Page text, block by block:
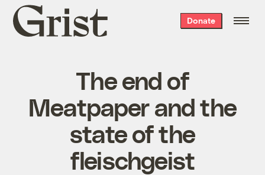
Grist
home
Donate
The end of
Meatpaper and the
state of the
fleischgeist